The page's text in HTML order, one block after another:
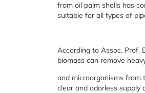
from oil palm shells has
suitable for all types of
According to Assoc. Prof.
biomass can remove
and microorganisms
clear and odorless supply